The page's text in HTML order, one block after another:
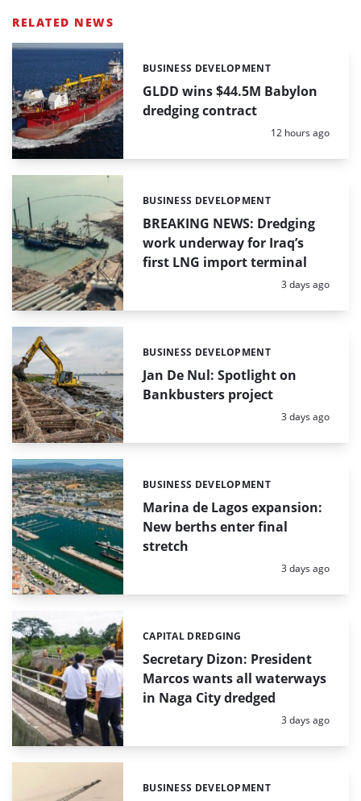
RELATED NEWS
GLDD wins $44.5M Babylon
dredging contract
Categories:
BUSINESS DEVELOPMENT
Posted:
12 hours ago
BREAKING NEWS: Dredging
work underway for Iraq’s
first LNG import terminal
Categories:
BUSINESS DEVELOPMENT
Posted:
3 days ago
Jan De Nul: Spotlight on
Bankbusters project
Categories:
BUSINESS DEVELOPMENT
Posted:
3 days ago
Marina de Lagos expansion:
New berths enter final
stretch
Categories:
BUSINESS DEVELOPMENT
Posted:
3 days ago
Secretary Dizon: President
Marcos wants all waterways
in Naga City dredged
Categories:
CAPITAL DREDGING
Posted:
3 days ago
Categories:
BUSINESS DEVELOPMENT